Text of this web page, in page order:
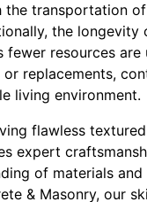
the transportation
the longevity
fewer resources are
replacements,
living environment.
flawless
expert
of materials and
& Masonry, our